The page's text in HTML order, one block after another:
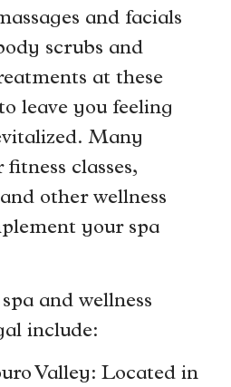
and facials
scrubs and
at these
leave you feeling
Many
classes,
other wellness
your spa
and wellness
include:
Valley: Located in